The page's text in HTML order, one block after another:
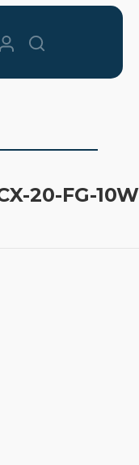
20-FG-10W